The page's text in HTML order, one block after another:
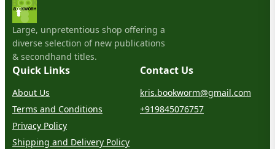
Large, unpretentious shop offering a
diverse selection of new publications
& secondhand titles.
Quick Links
About Us
Terms and Conditions
Privacy Policy
Shipping and Delivery Policy
Contact Us
kris.bookworm@gmail.com
+919845076757